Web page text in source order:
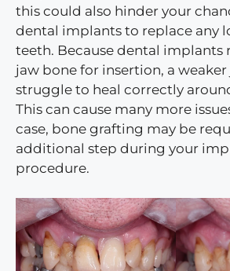
this could also hinder your
dental implants to replace any
teeth. Because dental implants
jaw bone for insertion, a
struggle to heal correctly
This can cause many more
case, bone grafting may be
additional step during your
procedure.